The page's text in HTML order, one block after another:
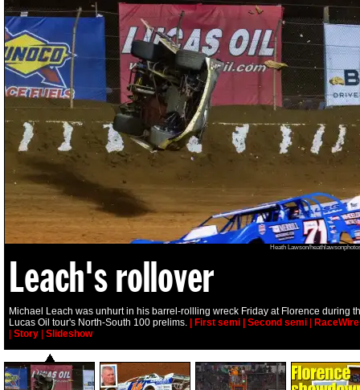
Heath Lawson/
Leach's rollover
Michael Leach was unhurt in his barrel-rollling wreck Friday at Florence during
Lucas Oil tour's North-South 100 prelims. | First semi | Second semi | RaceWire
| Story | Slideshow